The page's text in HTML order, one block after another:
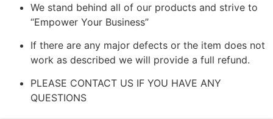
We stand behind all of our products and strive to
“Empower Your Business”
If there are any major defects or the item does not
work as described we will provide a full refund.
PLEASE CONTACT US IF YOU HAVE ANY
QUESTIONS